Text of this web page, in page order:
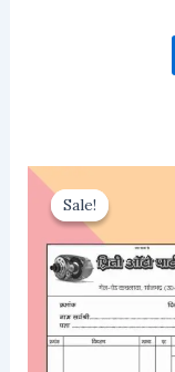
Sale!
Sale!